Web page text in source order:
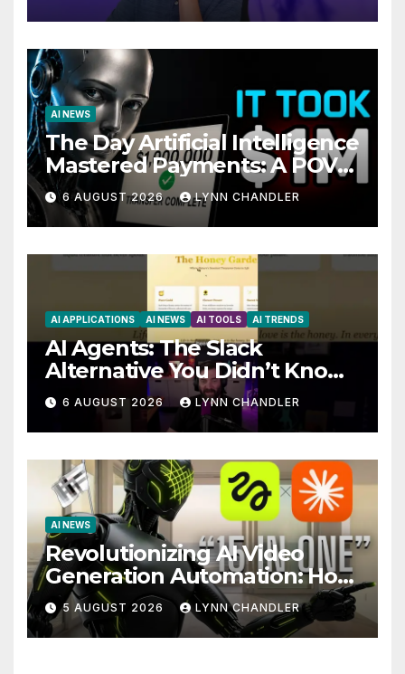
AI NEWS
The Day Artificial Intelligence
Mastered Payments: A POV
Story
6 AUGUST 2026 LYNN CHANDLER
AI APPLICATIONS AI NEWS AI TOOLS AI TRENDS
AI Agents: The Slack
Alternative You Didn’t Know
You Needed
6 AUGUST 2026 LYNN CHANDLER
AI NEWS
Revolutionizing AI Video
Generation Automation: How
Claude AI and Higgsfield
MCP are Transforming the
Future
5 AUGUST 2026 LYNN CHANDLER